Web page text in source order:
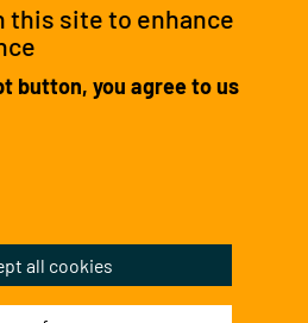
ago
1 like
this site to enhance
button, you agree to us
all cookies